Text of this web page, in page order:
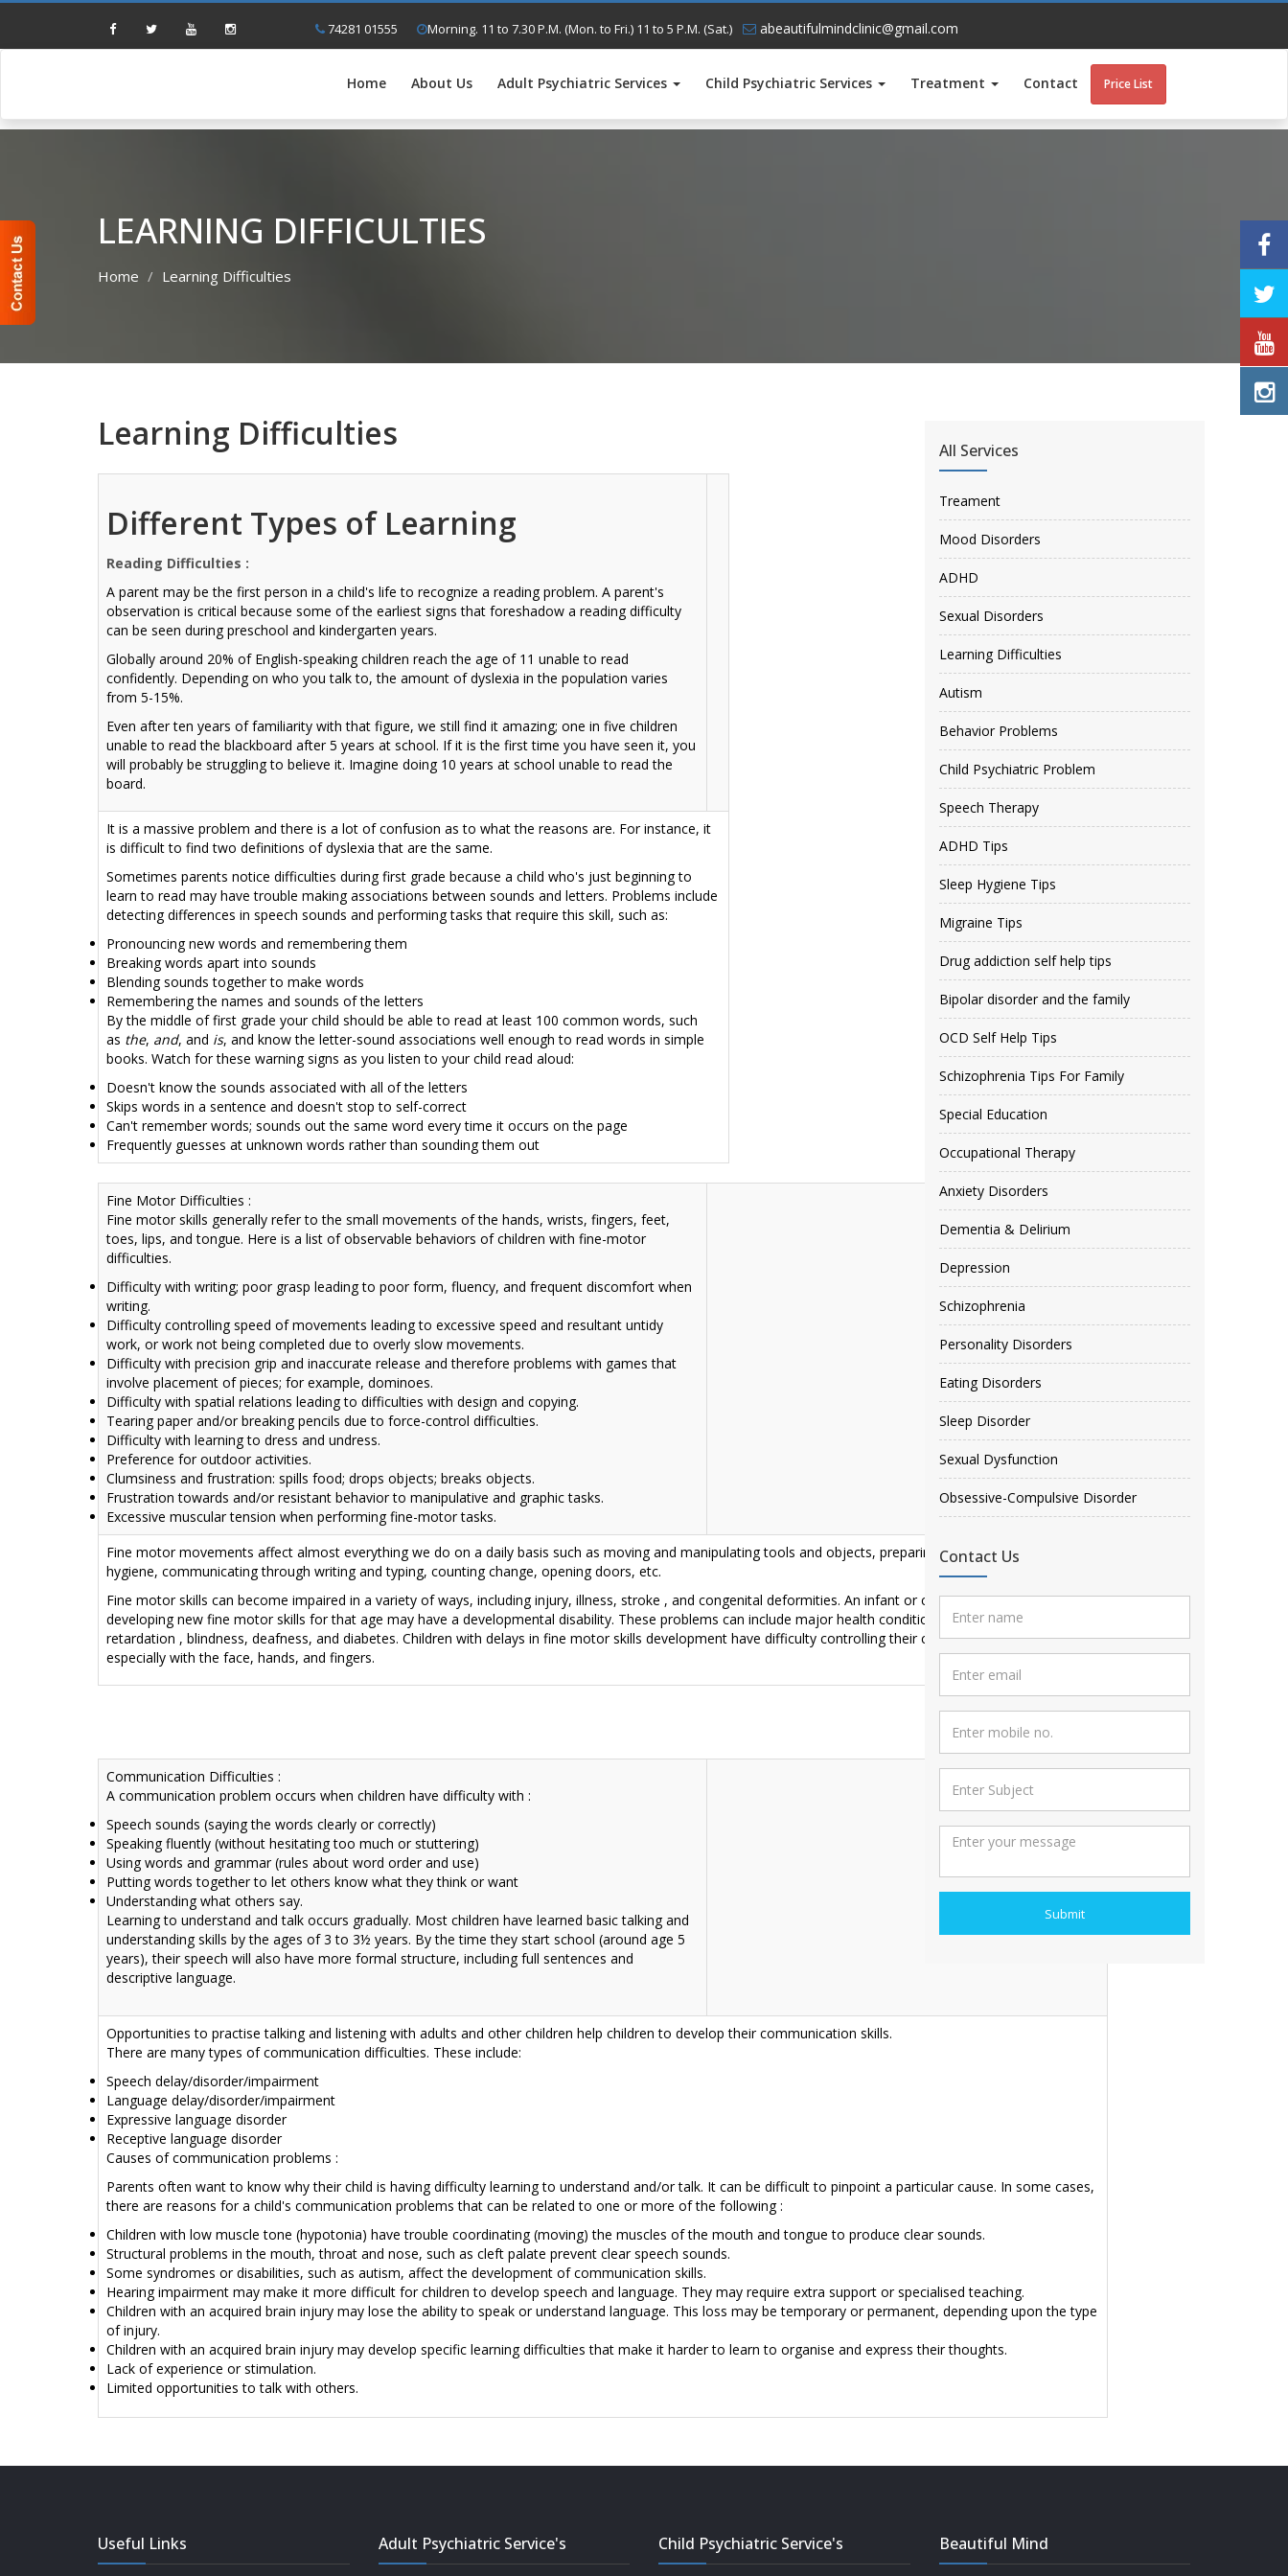
74281 01555 Morning. 11 to 7.30 P.M. (Mon. to Fri.) 11 to 5 P.M. (Sat.) abeautifulmindclinic@gmail.com
Home About Us Adult Psychiatric Services Child Psychiatric Services Treatment Contact Price List
LEARNING DIFFICULTIES
Home Learning Difficulties
Learning Difficulties
Different Types of Learning
Reading Difficulties :
A parent may be the first person in a child's life to recognize a reading problem. A parent's
observation is critical because some of the earliest signs that foreshadow a reading difficulty
can be seen during preschool and kindergarten years.
Globally around 20% of English-speaking children reach the age of 11 unable to read
confidently. Depending on who you talk to, the amount of dyslexia in the population varies
from 5-15%.
Even after ten years of familiarity with that figure, we still find it amazing; one in five children
unable to read the blackboard after 5 years at school. If it is the first time you have seen it, you
will probably be struggling to believe it. Imagine doing 10 years at school unable to read the
board.
It is a massive problem and there is a lot of confusion as to what the reasons are. For instance, it
is difficult to find two definitions of dyslexia that are the same.
Sometimes parents notice difficulties during first grade because a child who's just beginning to
learn to read may havetrouble making associations between sounds and letters. Problems include
detecting differences in speech sounds and performing tasks that require this skill, such as:
Pronouncing new words and remembering them
Breaking words apart into sounds
Blending sounds together to make words
Remembering the names and sounds of the letters
By the middle of first grade your child should be able to read at least 100 common words, such
as the, and, and is, and know the letter-sound associations well enough to read words in simple
books. Watch for these warning signs as you listen to your child read aloud:
Doesn't know the sounds associated with all of the letters
Skips words in a sentence and doesn't stop to self-correct
Can't remember words; sounds out the same word every time it occurs on the page
Frequently guesses at unknown words rather than sounding them out
Fine Motor Difficulties :
Fine motor skills generally refer to the small movements of the hands, wrists, fingers, feet,
toes, lips, and tongue. Here is a list of observable behaviors of children with fine-motor
difficulties.
Difficulty with writing; poor grasp leading to poor form, fluency, and frequent discomfort when
writing.
Difficulty controlling speed of movements leading to excessive speed and resultant untidy
work, or work not being completed due to overly slow movements.
Difficulty with precision grip and inaccurate release and therefore problems with games that
involve placement of pieces; for example, dominoes.
Difficulty with spatial relations leading to difficulties with design and copying.
Tearing paper and/or breaking pencils due to force-control difficulties.
Difficulty with learning to dress and undress.
Preference for outdoor activities.
Clumsiness and frustration: spills food; drops objects; breaks objects.
Frustration towards and/or resistant behavior to manipulative and graphic tasks.
Excessive muscular tension when performing fine-motor tasks.
Fine motor movements affect almost everything we do on a daily basis such as moving and manipulating tools and objects, preparing and eating meals, personal
hygiene, communicating through writing and typing, counting change, opening doors, etc.
Fine motor skills can become impaired in a variety of ways, including injury, illness, stroke , and congenital deformities. An infant or child up to age five who is not
developing new fine motor skills for that age may have a developmental disability. These problems can include major health conditions includingcerebral palsy
retardation , blindness, deafness, and diabetes. Children with delays in fine motor skills development have difficulty controlling their coordinated body movements,
especially with the face, hands, and fingers.
Communication Difficulties :
A communication problem occurs when children have difficulty with :
Speech sounds (saying the words clearly or correctly)
Speaking fluently (without hesitating too much or stuttering)
Using words and grammar (rules about word order and use)
Putting words together to let others know what they think or want
Understanding what others say.
Learning to understand and talk occurs gradually. Most children have learned basic talking and
understanding skills by the ages of 3 to 3½ years. By the time they start school (around age 5
years), their speech will also have more formal structure, including full sentences and
descriptive language.
Opportunities to practise talking and listening with adults and other children help children to develop their communication skills.
There are manytypes of communication difficulties. These include:
Speech delay/disorder/impairment
Language delay/disorder/impairment
Expressive language disorder
Receptive language disorder
Causes of communication problems :
Parents often want to know why their child is having difficulty learning to understand and/or talk. It can be difficult to pinpoint a particular cause. In some cases,
there are reasons for a child's communication problems that can be related to one or more of the following :
Children with low muscle tone (hypotonia) have trouble coordinating (moving) the muscles of the mouth and tongue to produce clear sounds.
Structural problems in the mouth, throat and nose, such as cleft palate prevent clear speech sounds.
Some syndromes or disabilities, such as autism, affect the development of communication skills.
Hearing impairment may make it more difficult for children to develop speech and language. They may require extra support or specialised teaching.
Children with an acquired brain injury may lose the ability to speak or understand language. This loss may be temporary or permanent, depending upon the type
of injury.
Children with an acquired brain injury may develop specific learning difficulties that make it harder to learn to organise and express their thoughts.
Lack of experience or stimulation.
Limited opportunities to talk with others.
All Services
Treament
Mood Disorders
ADHD
Sexual Disorders
Learning Difficulties
Autism
Behavior Problems
Child Psychiatric Problem
Speech Therapy
ADHD Tips
Sleep Hygiene Tips
Migraine Tips
Drug addiction self help tips
Bipolar disorder and the family
OCD Self Help Tips
Schizophrenia Tips For Family
Special Education
Occupational Therapy
Anxiety Disorders
Dementia & Delirium
Depression
Schizophrenia
Personality Disorders
Eating Disorders
Sleep Disorder
Sexual Dysfunction
Obsessive-Compulsive Disorder
Contact Us
Submit
Useful Links Adult Psychiatric Service's Child Psychiatric Service's Beautiful Mind